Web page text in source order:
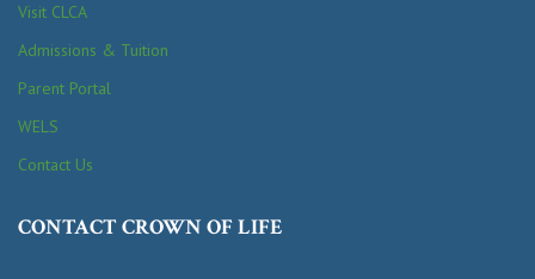
Visit CLCA
Admissions & Tuition
Parent Portal
WELS
Contact Us
CONTACT CROWN OF LIFE